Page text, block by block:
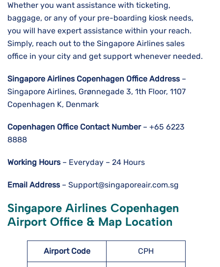
Whether you want assistance with ticketing,
baggage, or any of your pre-boarding kiosk needs,
you will have expert assistance within your reach.
Simply, reach out to the Singapore Airlines sales
office in your city and get support whenever needed.
Singapore Airlines Copenhagen Office Address–
Singapore Airlines, Grønnegade 3, 1th Floor, 1107
Copenhagen K, Denmark
Copenhagen Office Contact Number– +65 6223
8888
Working Hours– Everyday – 24 Hours
Email Address– Support@singaporeair.com.sg
Singapore Airlines Copenhagen
Airport Office & Map Location
Airport Code CPH